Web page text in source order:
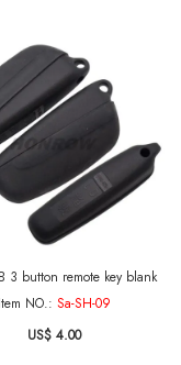
3 button remote key blank
Item NO.: Sa-SH-09
US$ 4.00